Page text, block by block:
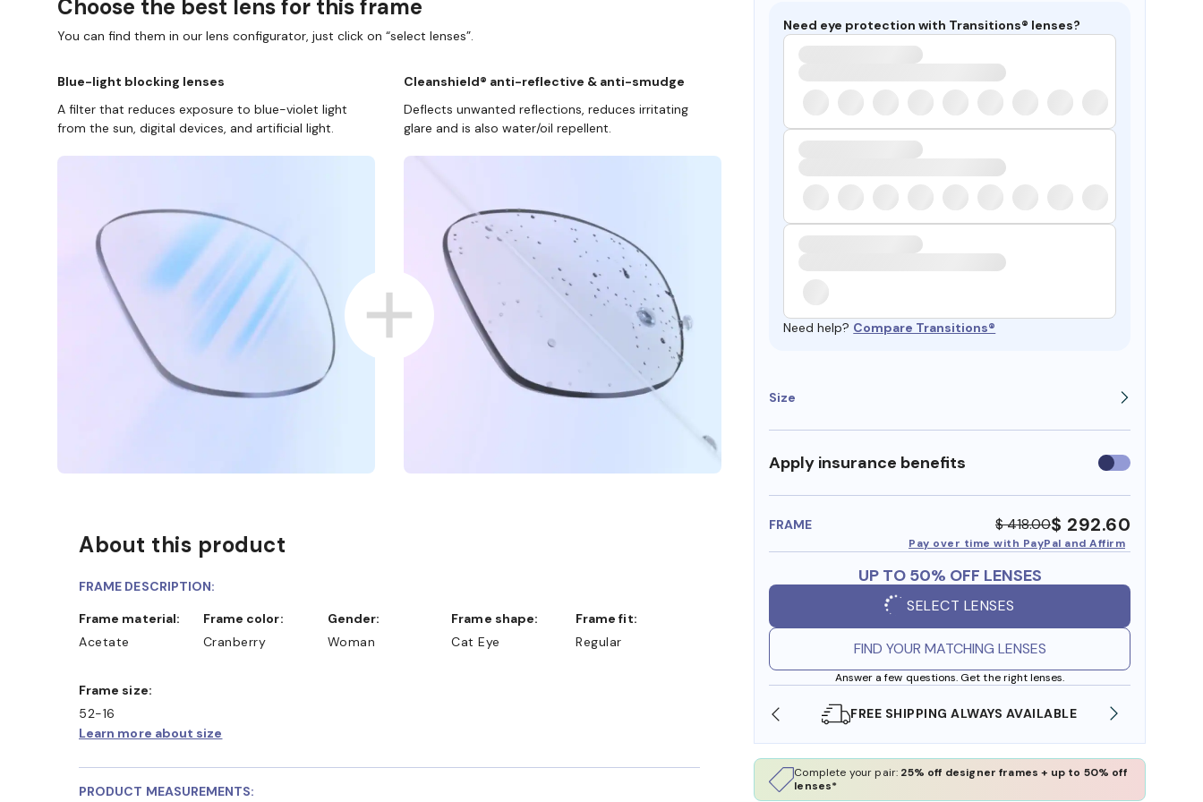
Need eye protection with Transitions® lenses?
Need help? Compare Transitions®
Size
Apply insurance benefits Use
insurance
FRAME $ 418.00$ 292.60
Pay over time with PayPal and Affirm
UP TO 50% OFF LENSES
SELECT LENSES
FIND YOUR MATCHING LENSES
Answer a few questions. Get the right lenses.
AND COLLECT IN STORE FREE SHIPPING ALWAYS AVAILABLE SHOP ONLINE AND COLLECT IN STORE
Complete your pair: 25% off designer frames + up to 50% off
lenses*
Choose the best lens for this frame
You can find them in our lens configurator, just click on “select lenses”.
Blue-light blocking lenses
A filter that reduces exposure to blue-violet light
from the sun, digital devices, and artificial light.
Cleanshield® anti-reflective & anti-smudge
Deflects unwanted reflections, reduces irritating
glare and is also water/oil repellent.
About this product
FRAME DESCRIPTION:
Frame material:
Acetate
Frame color:
Cranberry
Gender:
Woman
Frame shape:
Cat Eye
Frame fit:
Regular
Frame size:
52-16
Learn more about size
PRODUCT MEASUREMENTS: